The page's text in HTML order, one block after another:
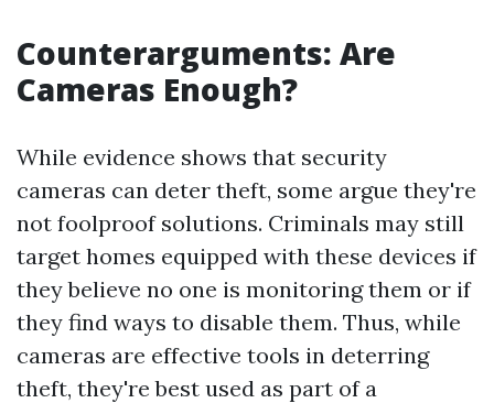
Counterarguments: Are
Cameras Enough?
While evidence shows that security
cameras can deter theft, some argue they're
not foolproof solutions. Criminals may still
target homes equipped with these devices if
they believe no one is monitoring them or if
they find ways to disable them. Thus, while
cameras are effective tools in deterring
theft, they're best used as part of a